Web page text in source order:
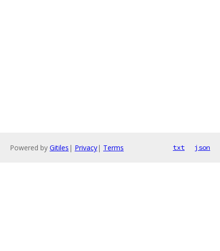
Powered by Gitiles | Privacy| Terms txt json